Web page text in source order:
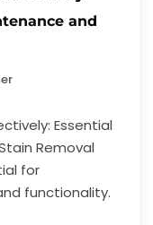
and
Essential
Removal
for
functionality.